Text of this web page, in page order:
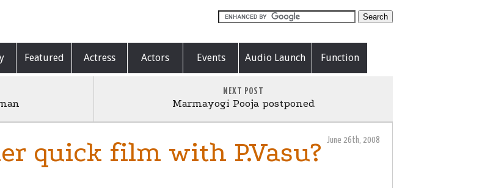
Featured Actress Actors Events Audio Launch Function
NEXT POST
Marmayogi Pooja postponed
June 26th, 2008
quick film with P.Vasu?